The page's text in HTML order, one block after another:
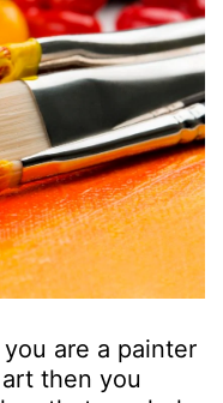
are a painter
then you